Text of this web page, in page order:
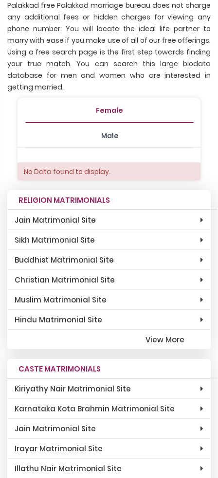
Palakkad free Palakkad marriage bureau does not charge
any additional fees or hidden charges for viewing any
phone number. You will locate the ideal life partner to
marry with ease if you make use of all of our free offerings.
Using a free search page is the first step towards finding
your true match. You can search this large biodata
database for men and women who are interested in
getting married.
Female
Male
No Data found to display.
RELIGION MATRIMONIALS
Jain Matrimonial Site
Sikh Matrimonial Site
Buddhist Matrimonial Site
Christian Matrimonial Site
Muslim Matrimonial Site
Hindu Matrimonial Site
View More
CASTE MATRIMONIALS
Kiriyathy Nair Matrimonial Site
Karnataka Kota Brahmin Matrimonial Site
Jain Matrimonial Site
Irayar Matrimonial Site
Illathu Nair Matrimonial Site